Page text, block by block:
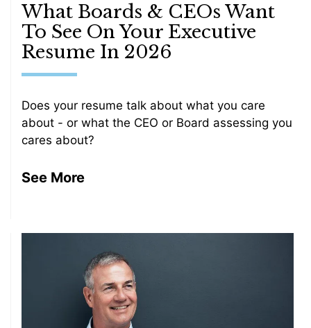
What Boards & CEOs Want
To See On Your Executive
Resume In 2026
Does your resume talk about what you care
about - or what the CEO or Board assessing you
cares about?
See More